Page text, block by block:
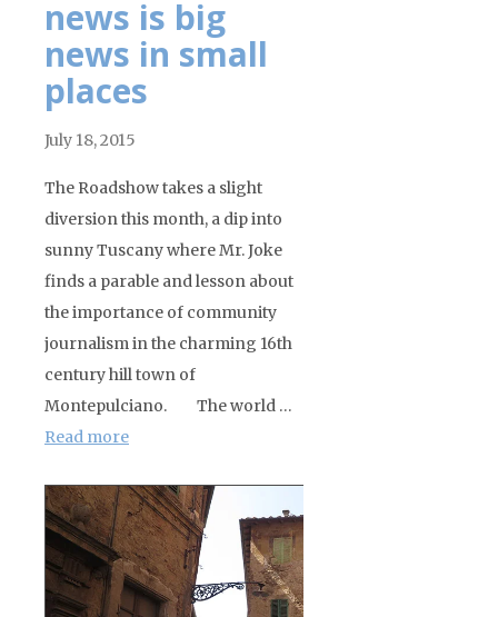
news is big
news in small
places
July 18, 2015
The Roadshow takes a slight
diversion this month, a dip into
sunny Tuscany where Mr. Joke
finds a parable and lesson about
the importance of community
journalism in the charming 16th
century hill town of
Montepulciano. The world …
Read more